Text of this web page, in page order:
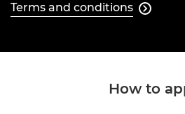
Terms and conditions
Terms and conditions

How to